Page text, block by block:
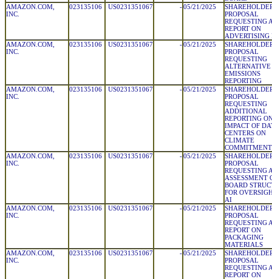
AMAZON.COM,
INC.
023135106 US0231351067 -05/21/2025
PROPOSAL
REQUESTING
REPORT ON
ADVERTISING
AMAZON.COM,
INC.
023135106 US0231351067 -05/21/2025
PROPOSAL
REQUESTING
ALTERNATIVE
EMISSIONS
REPORTING
AMAZON.COM,
INC.
023135106 US0231351067 -05/21/2025
PROPOSAL
REQUESTING
ADDITIONAL
REPORTING
IMPACT OF
CENTERS ON
CLIMATE
AMAZON.COM,
INC.
023135106 US0231351067 -05/21/2025
PROPOSAL
REQUESTING
ASSESSMENT
BOARD
FOR
AI
AMAZON.COM,
INC.
023135106 US0231351067 -05/21/2025
PROPOSAL
REQUESTING
REPORT ON
PACKAGING
MATERIALS
AMAZON.COM,
INC.
023135106 US0231351067 -05/21/2025
PROPOSAL
REQUESTING
REPORT ON